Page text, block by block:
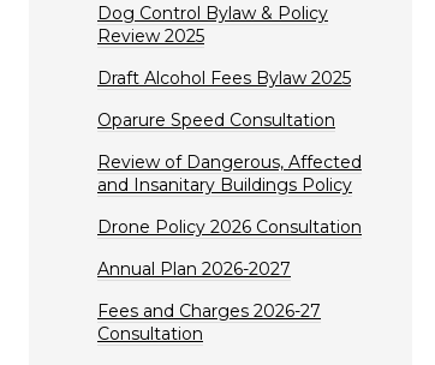
Dog Control Bylaw & Policy
Review 2025
Draft Alcohol Fees Bylaw 2025
Oparure Speed Consultation
Review of Dangerous, Affected
and Insanitary Buildings Policy
Drone Policy 2026 Consultation
Annual Plan 2026-2027
Fees and Charges 2026-27
Consultation